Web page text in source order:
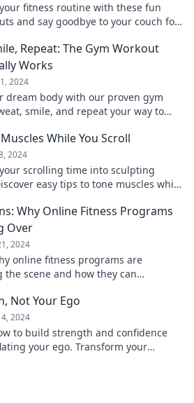
fitness routine with these fun
and say goodbye to your couch for
Repeat: The Gym Workout
Works
2024
dream body with our proven gym
smile, and repeat your way to
While You Scroll
2024
scrolling time into sculpting
easy tips to tone muscles while
Why Online Fitness Programs
Over
2024
online fitness programs are
the scene and how they can
Not Your Ego
2024
to build strength and confidence
your ego. Transform your